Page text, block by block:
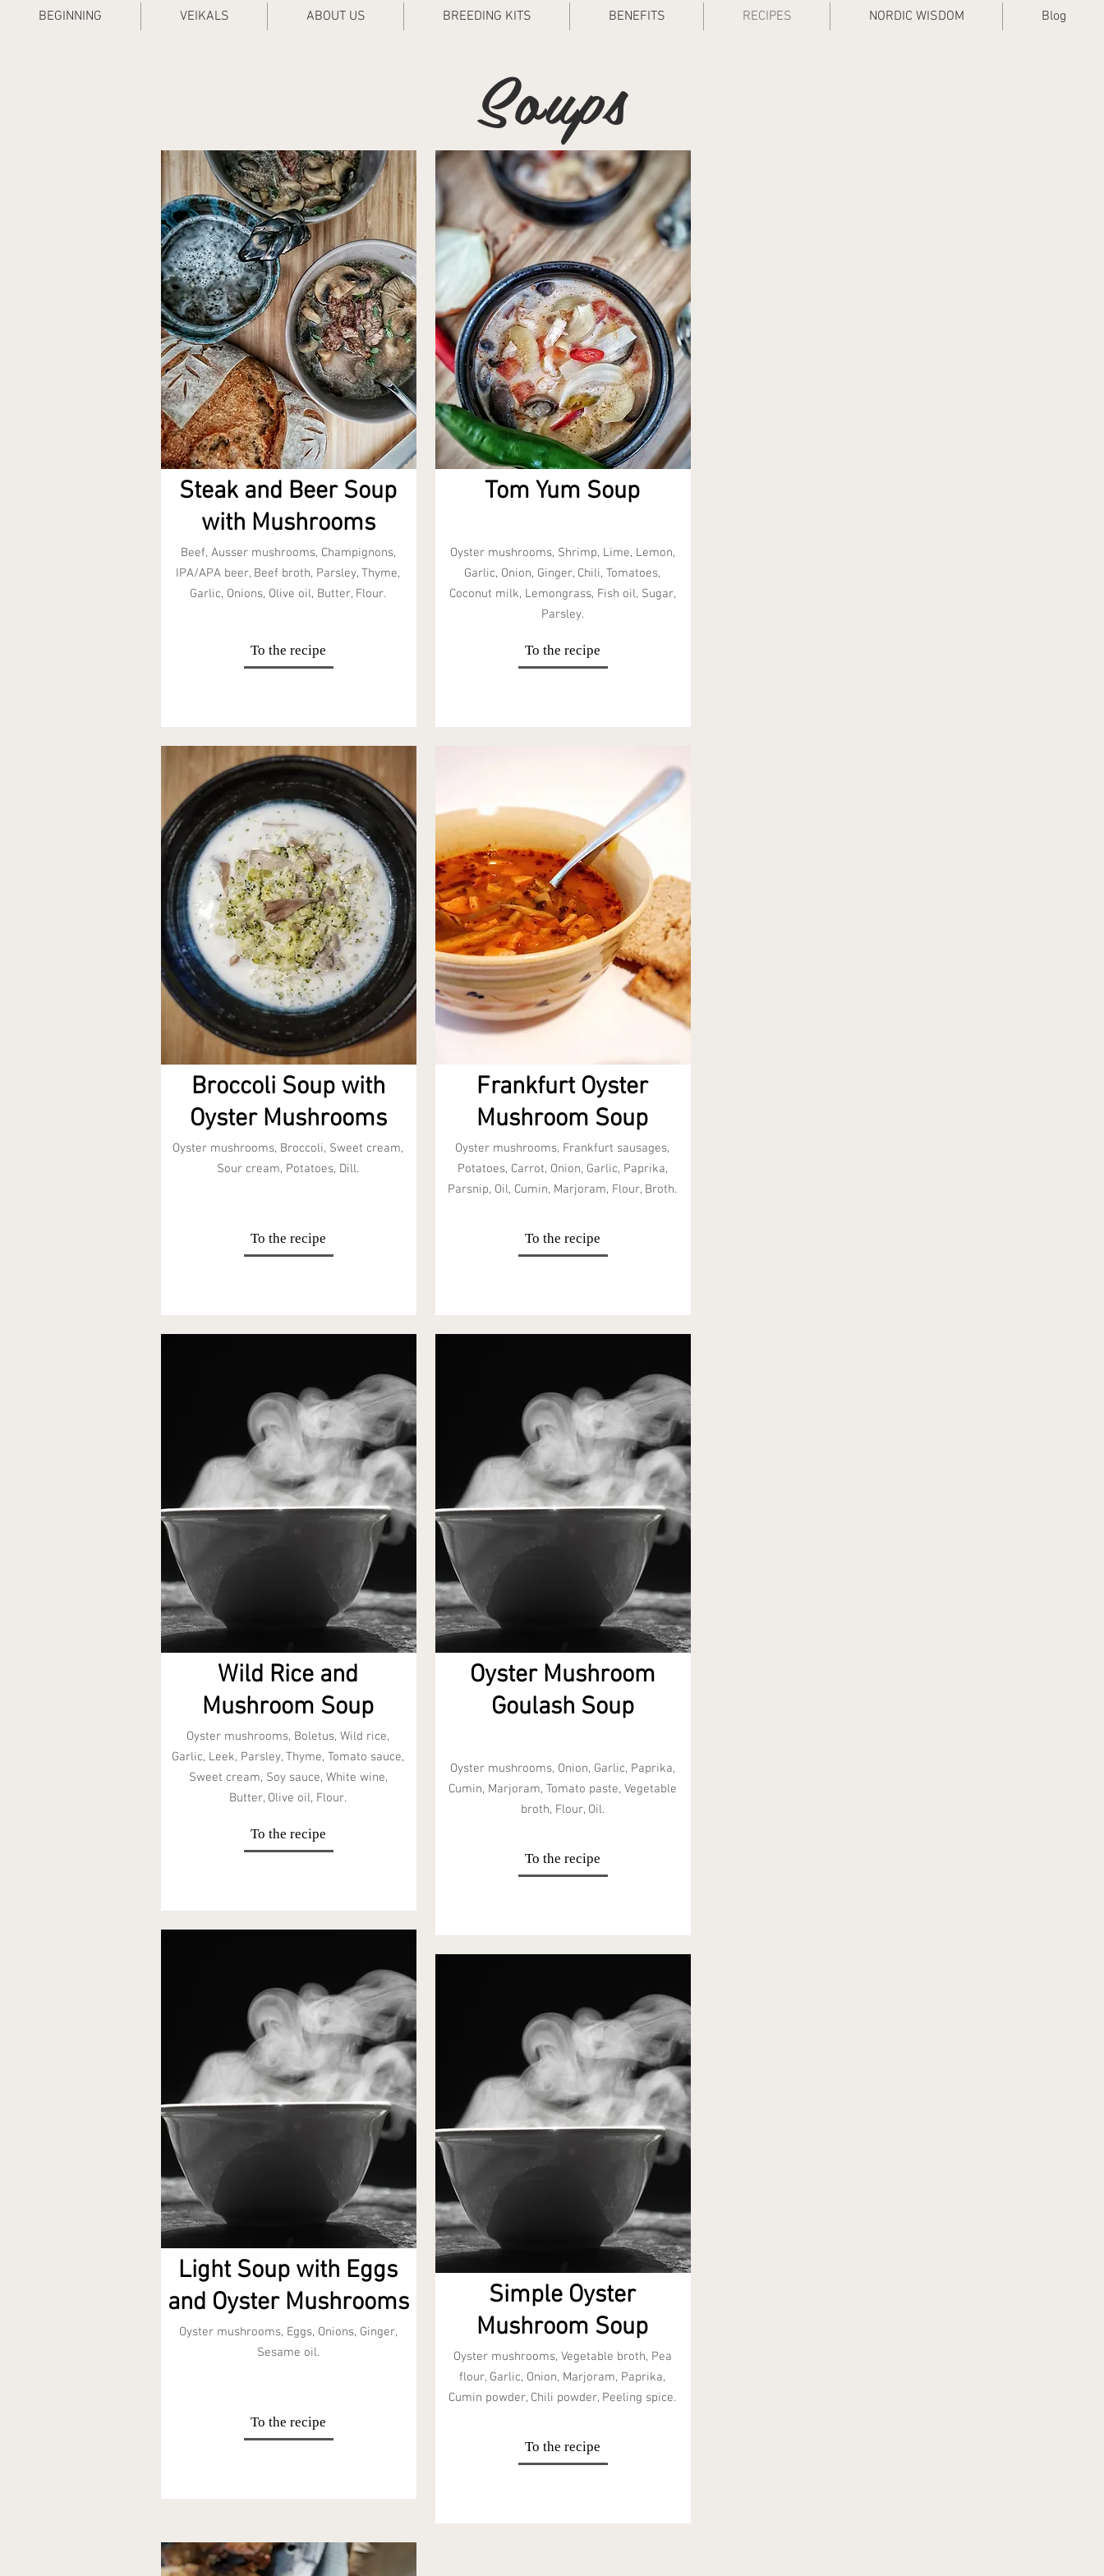
BEGINNING VEIKALS ABOUT US BREEDING KITS BENEFITS RECIPES NORDIC WISDOM Blog
Soups
Steak and Beer Soup
with Mushrooms
Beef, Ausser mushrooms, Champignons,
IPA/APA beer, Beef broth, Parsley, Thyme,
Garlic, Onions, Olive oil, Butter, Flour.
To the recipe
Broccoli Soup with
Oyster Mushrooms
Oyster mushrooms, Broccoli, Sweet cream,
Sour cream, Potatoes, Dill.
To the recipe
Wild Rice and
Mushroom Soup
Oyster mushrooms, Boletus, Wild rice,
Garlic, Leek, Parsley, Thyme, Tomato sauce,
Sweet cream, Soy sauce, White wine,
Butter, Olive oil, Flour.
To the recipe
Light Soup with Eggs
and Oyster Mushrooms
Oyster mushrooms, Eggs, Onions, Ginger,
Sesame oil.
To the recipe
Tom Yum Soup
Oyster mushrooms, Shrimp, Lime, Lemon,
Garlic, Onion, Ginger, Chili, Tomatoes,
Coconut milk, Lemongrass, Fish oil, Sugar,
Parsley.
To the recipe
Frankfurt Oyster
Mushroom Soup
Oyster mushrooms, Frankfurt sausages,
Potatoes, Carrot, Onion, Garlic, Paprika,
Parsnip, Oil, Cumin, Marjoram, Flour, Broth.
To the recipe
Oyster Mushroom
Goulash Soup
Oyster mushrooms, Onion, Garlic, Paprika,
Cumin, Marjoram, Tomato paste, Vegetable
broth, Flour, Oil.
To the recipe
Simple Oyster
Mushroom Soup
Oyster mushrooms, Vegetable broth, Pea
flour, Garlic, Onion, Marjoram, Paprika,
Cumin powder, Chili powder, Peeling spice.
To the recipe